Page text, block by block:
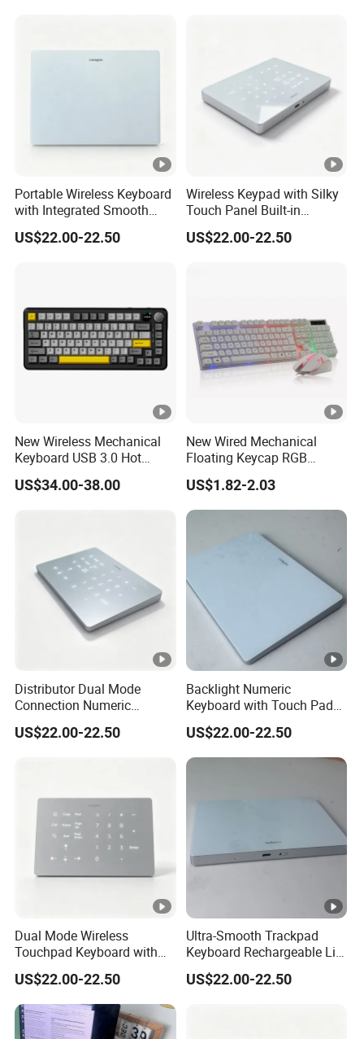
Portable Wireless Keyboard
with Integrated Smooth
Touchpad&Customizable
Backlight, Dual-Mode
US$22.00-22.50
Wireless Keypad with Silky
Touch Panel Built-in
Rechargeable Lithium
Battery for Office
US$22.00-22.50
New Wireless Mechanical
Keyboard USB 3.0 Hot
Swappable Gasket Mount
Layout Gaming Specific
US$34.00-38.00
New Wired Mechanical
Floating Keycap RGB
Backlit USB Wired Keyboard
Combo RoHS Certified DIY
PC Builders Gaming
US$1.82-2.03
Distributor Dual Mode
Connection Numeric
Keypad with Touch Pad,
Compatible for Windows
US$22.00-22.50
Backlight Numeric
Keyboard with Touch Pad
Function, Reduces Eye
Strain During Long Hour
Typing Work
US$22.00-22.50
Dual Mode Wireless
Touchpad Keyboard with
Backlight, Built in
Rechargeable Lithium
Battery, Ultra Smooth Usage
US$22.00-22.50
Ultra-Smooth Trackpad
Keyboard Rechargeable Li-
ion Keyboard Works on
Both Mac and Windows
US$22.00-22.50